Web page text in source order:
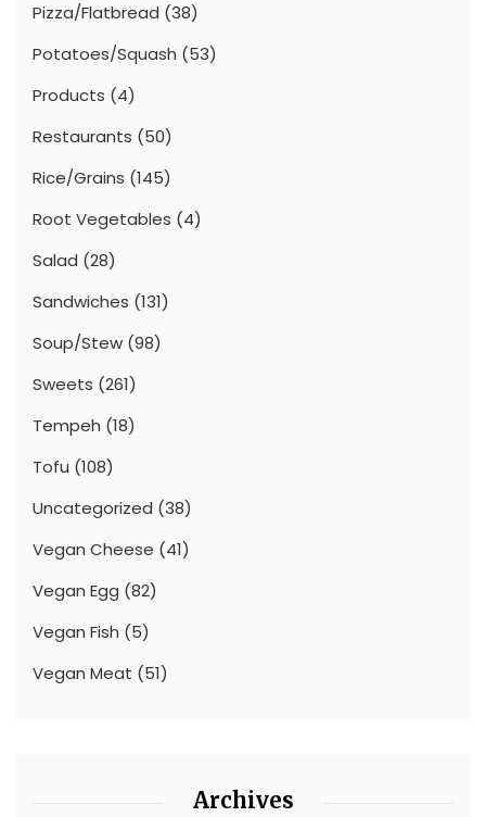
Pizza/Flatbread (38)
Potatoes/Squash (53)
Products (4)
Restaurants (50)
Rice/Grains (145)
Root Vegetables (4)
Salad (28)
Sandwiches (131)
Soup/Stew (98)
Sweets (261)
Tempeh (18)
Tofu (108)
Uncategorized (38)
Vegan Cheese (41)
Vegan Egg (82)
Vegan Fish (5)
Vegan Meat (51)
Archives